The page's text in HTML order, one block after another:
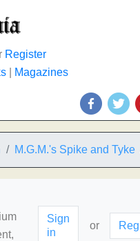
Register
Magazines
M.G.M.'s Spike and Tyke
Sign
in
or